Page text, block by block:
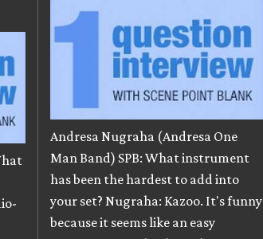
Andresa Nugraha (Andresa One
Man Band) SPB: What instrument
has been the hardest to add into
your set? Nugraha: Kazoo. It's funny
because it seems like an easy